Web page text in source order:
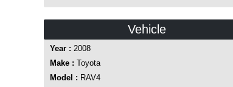
Vehicle
Year : 2008
Make : Toyota
Model : RAV4